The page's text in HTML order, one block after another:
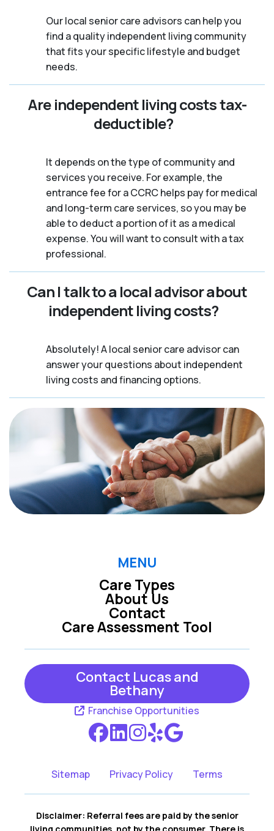
Our local senior care advisors can help you
find a quality independent living community
that fits your specific lifestyle and budget
needs.
Are independent living costs tax-
deductible?
It depends on the type of community and
services you receive. For example, the
entrance fee for a CCRC helps pay for medical
and long-term care services, so you may be
able to deduct a portion of it as a medical
expense. You will want to consult with a tax
professional.
Can I talk to a local advisor about
independent living costs?
Absolutely! A local senior care advisor can
answer your questions about independent
living costs and financing options.
MENU
Care Types
Care Assessment Tool
About Us
Contact
Contact Lucas and
Bethany
Franchise Opportunities
Sitemap Privacy Policy Terms
Disclaimer: Referral fees are paid by the senior